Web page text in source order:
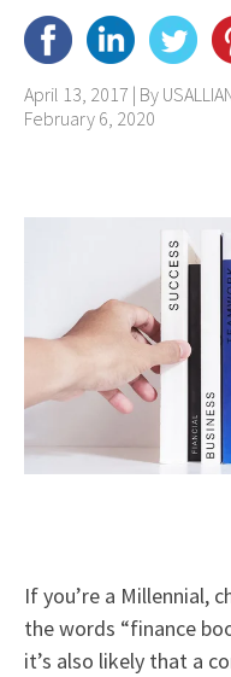
April 13, 2017 | By
February 6, 2020
If you’re a Millennial,
the words “finance
it’s also likely that a